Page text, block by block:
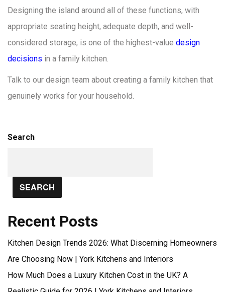
Designing the island around all of these functions, with
appropriate seating height, adequate depth, and well-
considered storage, is one of the highest-value design
decisions in a family kitchen.
Talk to our design team about creating a family kitchen that
genuinely works for your household.
Search
SEARCH
Recent Posts
Kitchen Design Trends 2026: What Discerning Homeowners
Are Choosing Now | York Kitchens and Interiors
How Much Does a Luxury Kitchen Cost in the UK? A